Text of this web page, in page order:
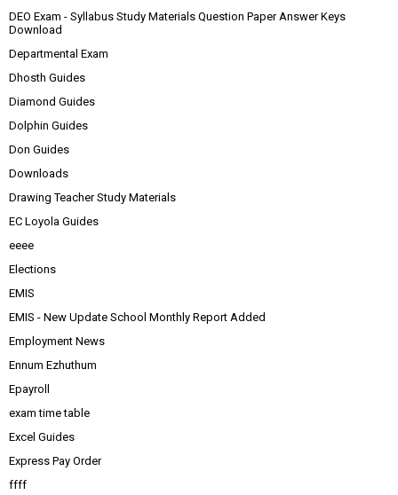
DEO Exam - Syllabus Study Materials Question Paper Answer Keys
Download
Departmental Exam
Dhosth Guides
Diamond Guides
Dolphin Guides
Don Guides
Downloads
Drawing Teacher Study Materials
EC Loyola Guides
eeee
Elections
EMIS
EMIS - New Update School Monthly Report Added
Employment News
Ennum Ezhuthum
Epayroll
exam time table
Excel Guides
Express Pay Order
ffff